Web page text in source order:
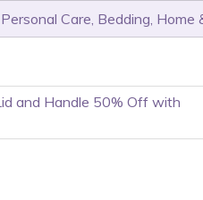
Care, Bedding, Home
and Handle 50% Off with